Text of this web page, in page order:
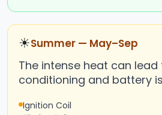
☀Summer — May–Sep
The intense heat can lead
conditioning and battery
Ignition Coil